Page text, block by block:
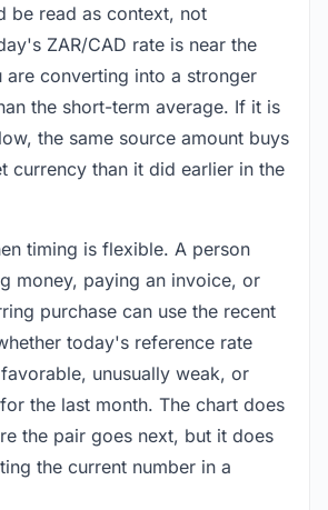
be read as context, not
ZAR/CAD rate is near the
are converting into a stronger
the short-term average. If it is
the same source amount buys
currency than it did earlier in the
timing is flexible. A person
money, paying an invoice, or
purchase can use the recent
today's reference rate
unusually weak, or
the last month. The chart does
the pair goes next, but it does
the current number in a